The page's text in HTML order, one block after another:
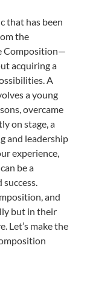
that has been
the
Composition—
acquiring a
A
a young
overcame
on stage, a
and leadership
experience,
be a
and
but in their
Let’s make the